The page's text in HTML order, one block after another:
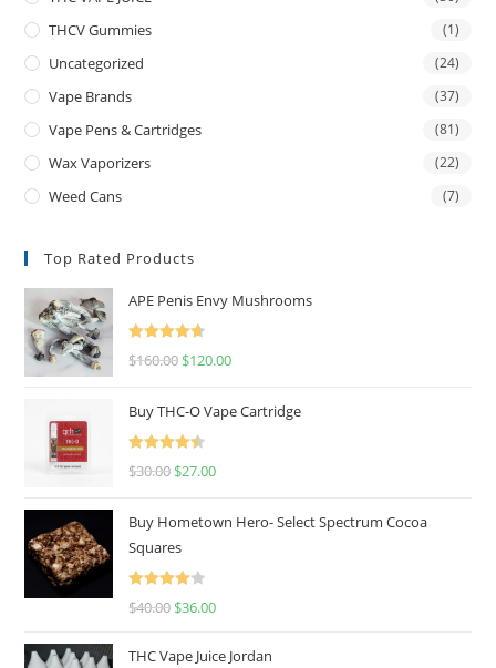
THCV Gummies (1)
Uncategorized (24)
Vape Brands (37)
Vape Pens & Cartridges (81)
Wax Vaporizers (22)
Weed Cans (7)
Top Rated Products
APE Penis Envy Mushrooms
Rated4.67
$160.00 $120.00
Buy THC-O Vape Cartridge
Rated4.50
$30.00 $27.00
Buy Hometown Hero- Select Spectrum Cocoa
Squares
Rated
$40.00 $36.00
THC Vape Juice Jordan